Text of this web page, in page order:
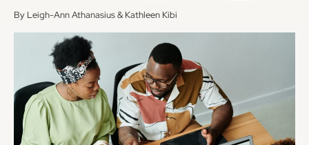
By Leigh-Ann Athanasius & Kathleen Kibi